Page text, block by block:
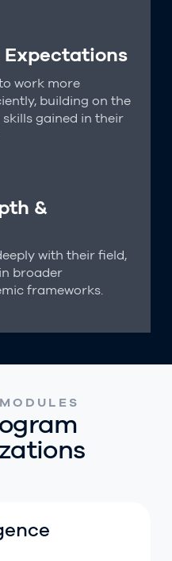
work more
building on the
gained in their
&
with their field,
broader
frameworks.